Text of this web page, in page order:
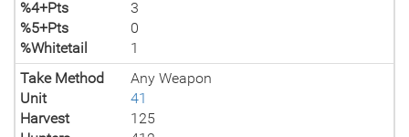
%4+Pts
3
%5+Pts
0
%Whitetail
1
Take Method
Any Weapon
Unit
41
Harvest
125